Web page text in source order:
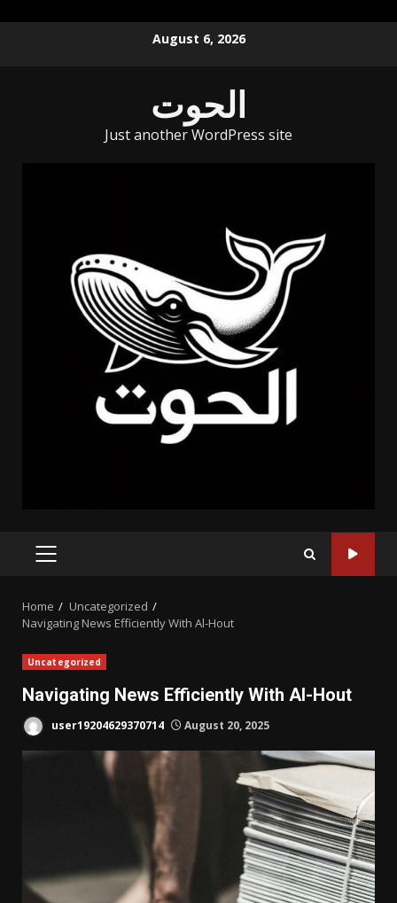
August 6, 2026
الحوت
Just another WordPress site
PRIMARY
Home
Uncategorized
Navigating News Efficiently With Al-Hout
Uncategorized
Navigating News Efficiently With Al-Hout
user19204629370714 August 20, 2025